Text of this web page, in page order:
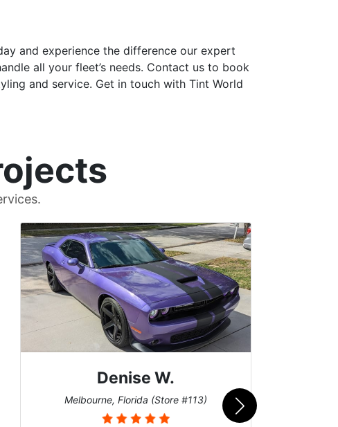
and experience the difference our expert
all your fleet’s needs. Contact us to book
and service. Get in touch with Tint World
Denise W.
Melbourne, Florida (Store #113)